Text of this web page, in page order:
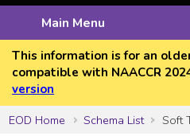
Main Menu
This information is for an
compatible with NAACCR
version
EOD Home
Schema List Soft